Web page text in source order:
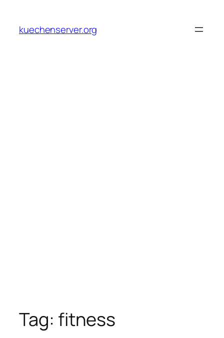
content
kuechenserver.org
Tag: fitness